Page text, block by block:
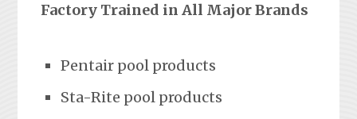
Factory Trained in All Major Brands
Pentair pool products
Sta-Rite pool products